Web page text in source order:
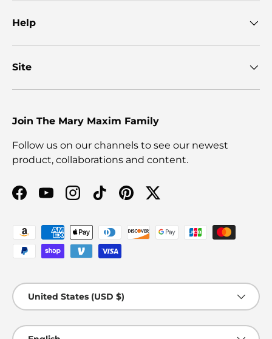
Help
Site
Join The Mary Maxim Family
Follow us on our channels to see our newest
product, collaborations and content.
Facebook
YouTubeInstagram
TikTokPinterestTwitter
Payment methods accepted
Country/Region
United States (USD $)
Language